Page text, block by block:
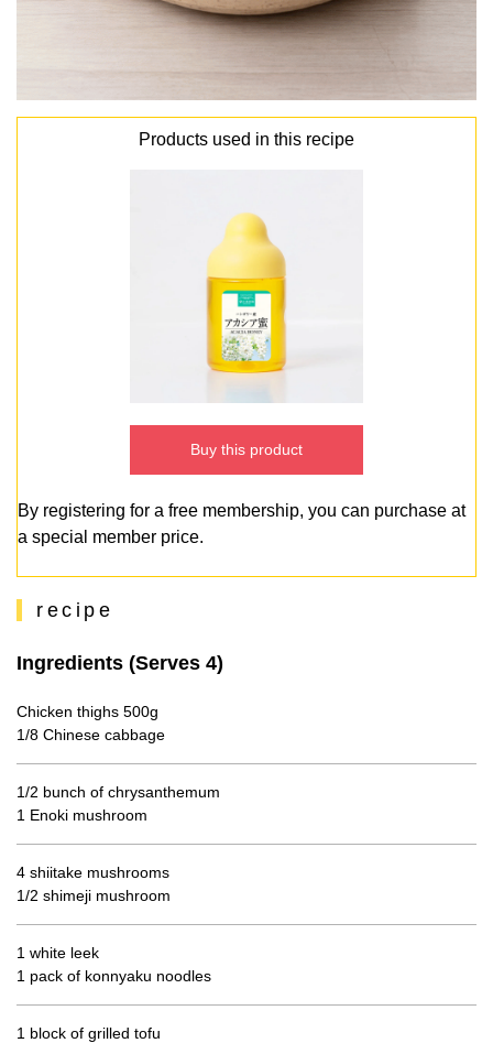
Products used in this recipe
Buy this product
By registering for a free membership, you can purchase at
a special member price.
recipe
Ingredients (Serves 4)
Chicken thighs 500g
1/8 Chinese cabbage
1/2 bunch of chrysanthemum
1 Enoki mushroom
4 shiitake mushrooms
1/2 shimeji mushroom
1 white leek
1 pack of konnyaku noodles
1 block of grilled tofu